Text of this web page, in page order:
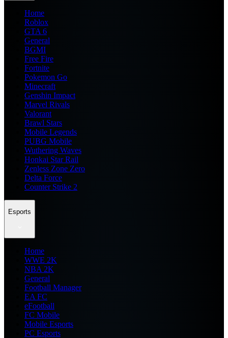
Home
Roblox
GTA 6
General
BGMI
Free Fire
Fortnite
Pokemon Go
Minecraft
Genshin Impact
Marvel Rivals
Valorant
Brawl Stars
Mobile Legends
PUBG Mobile
Wuthering Waves
Honkai Star Rail
Zenless Zone Zero
Delta Force
Counter Strike 2
Esports
Home
WWE 2K
NBA 2K
General
Football Manager
EA FC
eFootball
FC Mobile
Mobile Esports
PC Esports